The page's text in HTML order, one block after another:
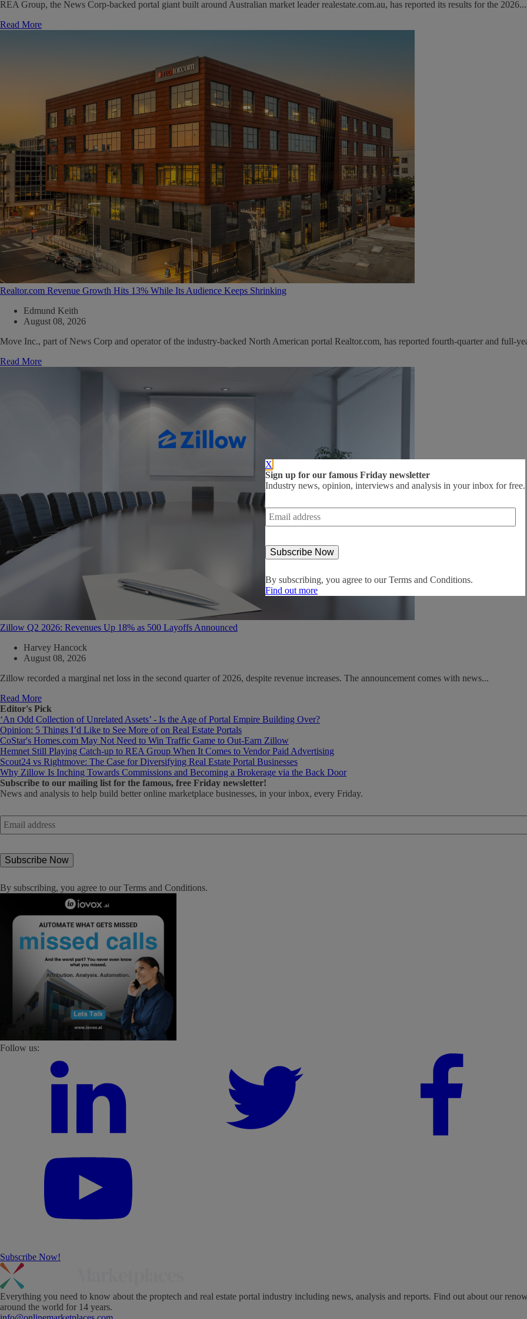
REA Group, the News Corp-backed portal giant built around Australian market leader realestate.com.au, has reported its results for the 2026...
Read More
Realtor.com Revenue Growth Hits 13% While Its Audience Keeps Shrinking
Edmund Keith
August 08, 2026
Move Inc., part of News Corp and operator of the industry-backed North American portal Realtor.com, has reported fourth-quarter and full-
Read More
Zillow Q2 2026: Revenues Up 18% as 500 Layoffs Announced
Harvey Hancock
August 08, 2026
Zillow recorded a marginal net loss in the second quarter of 2026, despite revenue increases. The announcement comes with news...
Read More
Editor's Pick
‘An Odd Collection of Unrelated Assets’ - Is the Age of Portal Empire Building Over?
Opinion: 5 Things I’d Like to See More of on Real Estate Portals
CoStar's Homes.com May Not Need to Win Traffic Game to Out-Earn Zillow
Hemnet Still Playing Catch-up to REA Group When It Comes to Vendor Paid Advertising
Scout24 vs Rightmove: The Case for Diversifying Real Estate Portal Businesses
Why Zillow Is Inching Towards Commissions and Becoming a Brokerage via the Back Door
Subscribe to our mailing list for the famous, free Friday newsletter!
News and analysis to help build better online marketplace businesses, in your inbox, every Friday.
Email
address *
By subscribing, you agree to our Terms and Conditions.
X
Sign up for our famous Friday newsletter
Industry news, opinion, interviews and analysis in your inbox for free.
Email
address *
By subscribing, you agree to ourTerms and Conditions.
Find out more
Follow us:
Subscribe Now!
Everything you need to know about the proptech and real estate portal industry including news, analysis and reports. Find out about our
around the world for 14 years.